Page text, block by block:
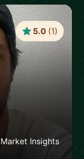
Insights
5.0 (1)